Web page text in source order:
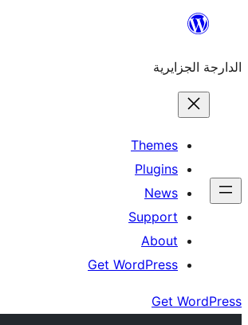
content
الدارجة الجزايرية
Themes
Plugins
News
Support
About
Get WordPress
Get WordPress